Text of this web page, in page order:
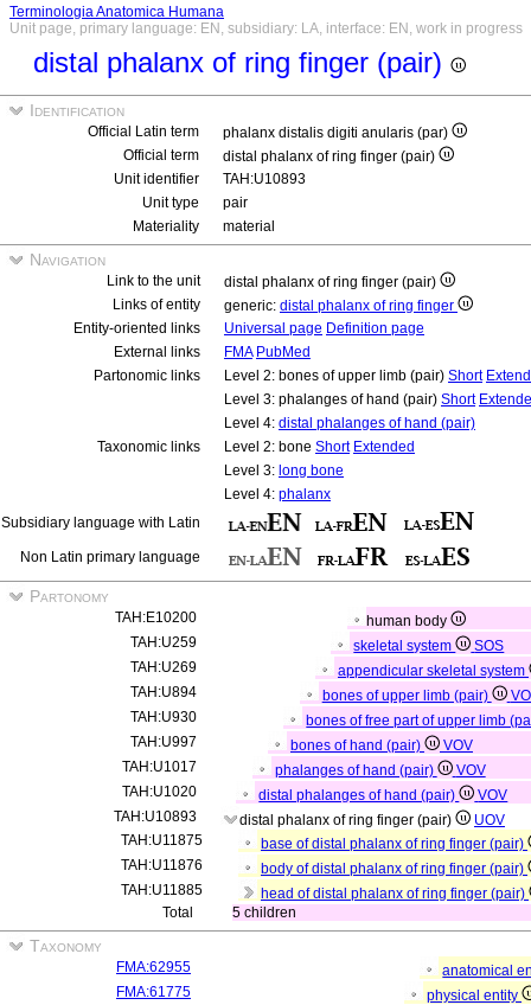
Terminologia Anatomica Humana
Unit page, primary language: EN, subsidiary: LA, interface: EN, work in progress
distal phalanx of ring finger (pair)
Identification
Official Latin term
phalanx distalis digiti anularis (par)
Official term
distal phalanx of ring finger (pair)
Unit identifier
TAH:U10893
Unit type
pair
Materiality
material
Navigation
Link to the unit
distal phalanx of ring finger (pair)
Links of entity
generic: distal phalanx of ring finger
Entity-oriented links
Universal page Definition page
External links
FMA PubMed
Partonomic links
Level 2: bones of upper limb (pair) Short
Level 3: phalanges of hand (pair) Short
Level 4: distal phalanges of hand (pair)
Taxonomic links
Level 2: bone Short Extended
Level 3: long bone
Level 4: phalanx
Subsidiary language with Latin
Non Latin primary language
Partonomy
TAH:E10200
human body
TAH:U259
skeletal system
SOS
TAH:U269
appendicular skeletal system
TAH:U894
bones of upper limb (pair)
TAH:U930
bones of free part of upper limb
TAH:U997
bones of hand (pair)
VOV
TAH:U1017
phalanges of hand (pair)
VOV
TAH:U1020
distal phalanges of hand (pair)
VOV
TAH:U10893
distal phalanx of ring finger (pair)
UOV
TAH:U11875
base of distal phalanx of ring finger (pair)
TAH:U11876
body of distal phalanx of ring finger (pair)
TAH:U11885
head of distal phalanx of ring finger (pair)
Total
5 children
Taxonomy
FMA:62955
anatomical
FMA:61775
physical entity